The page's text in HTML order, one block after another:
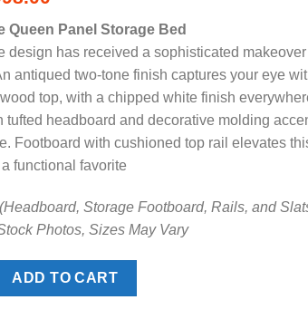
is:
$998.00.
Queen Panel Storage Bed
design has received a sophisticated makeover
antiqued two-tone finish captures your eye
top, with a chipped white finish
tufted headboard and decorative molding
Footboard with cushioned top rail elevates
functional favorite
Storage Footboard, Rails, and
Photos, Sizes May Vary
Panel Storage Bed quantity
ADD TO CART